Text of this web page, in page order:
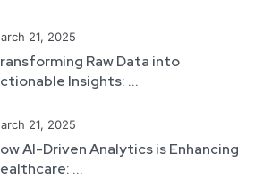
21, 2025
Raw Data into
Insights: ...
21, 2025
AI-Driven Analytics is Enhancing
...